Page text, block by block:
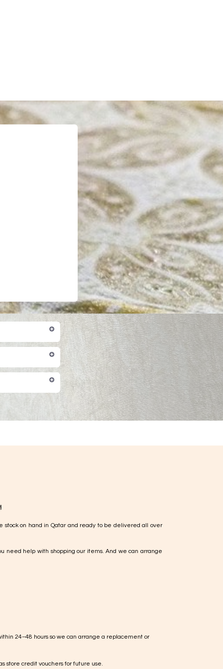
stock on hand in Qatar and ready to be delivered all over
need help with shopping our items. And we can arrange
24–48 hours so we can arrange a replacement or
store credit vouchers for future use.